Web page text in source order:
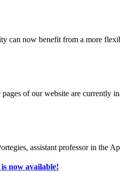
can now benefit from a more
of our website are currently
assistant professor in the
now available!